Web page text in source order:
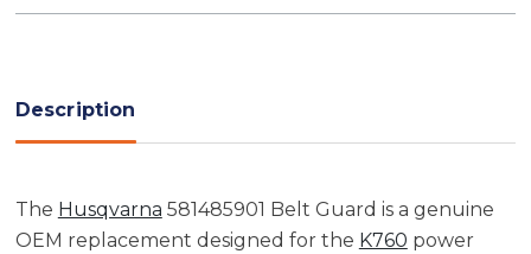
Description
The Husqvarna 581485901 Belt Guard is a genuine
OEM replacement designed for the K760 power